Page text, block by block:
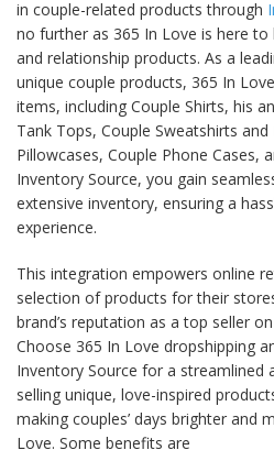
in couple-related products through
no further as 365 In Love is here to
and relationship products. As a
unique couple products, 365 In
items, including Couple Shirts, his
Tank Tops, Couple Sweatshirts
Pillowcases, Couple Phone Cases,
Inventory Source, you gain
extensive inventory, ensuring a
experience.
This integration empowers online
selection of products for their
brand’s reputation as a top seller
Choose 365 In Love dropshipping
Inventory Source for a streamlined
selling unique, love-inspired
making couples’ days brighter and
Love. Some benefits are